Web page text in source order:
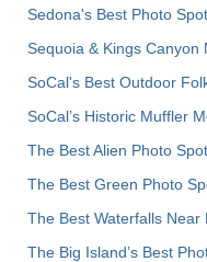
Sedona's Best Photo
Sequoia & Kings Canyon
SoCal's Best Outdoor
SoCal’s Historic Muffler
The Best Alien Photo
The Best Green Photo
The Best Waterfalls Near
The Big Island’s Best